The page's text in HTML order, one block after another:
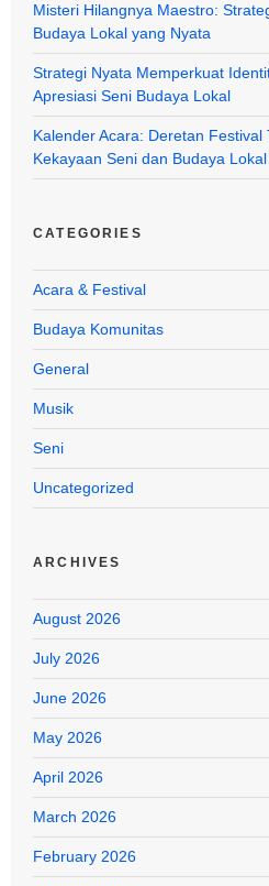
Misteri Hilangnya Maestro:
Budaya Lokal yang Nyata
Strategi Nyata Memperkuat
Apresiasi Seni Budaya Lokal
Kalender Acara: Deretan
Kekayaan Seni dan Budaya Lokal
CATEGORIES
Acara & Festival
Budaya Komunitas
General
Musik
Seni
Uncategorized
ARCHIVES
August 2026
July 2026
June 2026
May 2026
April 2026
March 2026
February 2026